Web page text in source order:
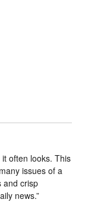
often looks. This
issues of a
and crisp
news.”